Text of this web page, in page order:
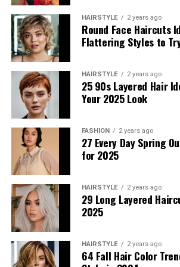
This casual look for women includes a
tank top with a relaxed minimalist
denim shorts. The crop tank is
fabric that makes it breathable. It is
summer top. The shorts feature a raw
complemented by a black belt with
refinement. This effortless casual
for an everyday look.
The Minimalist That Still
Refined
separates, and even sophisticated
Playful Summer Set
Floral Embroidery
HAIRSTYLE 2 years ago
Round Face Haircuts
Flattering Styles to
HAIRSTYLE 2 years ago
25 90s Layered Hair
Your 2025 Look
FASHION 2 years ago
27 Every Day Spring
for 2025
HAIRSTYLE 2 years ago
29 Long Layered
2025
HAIRSTYLE 2 years ago
64 Fall Hair Color